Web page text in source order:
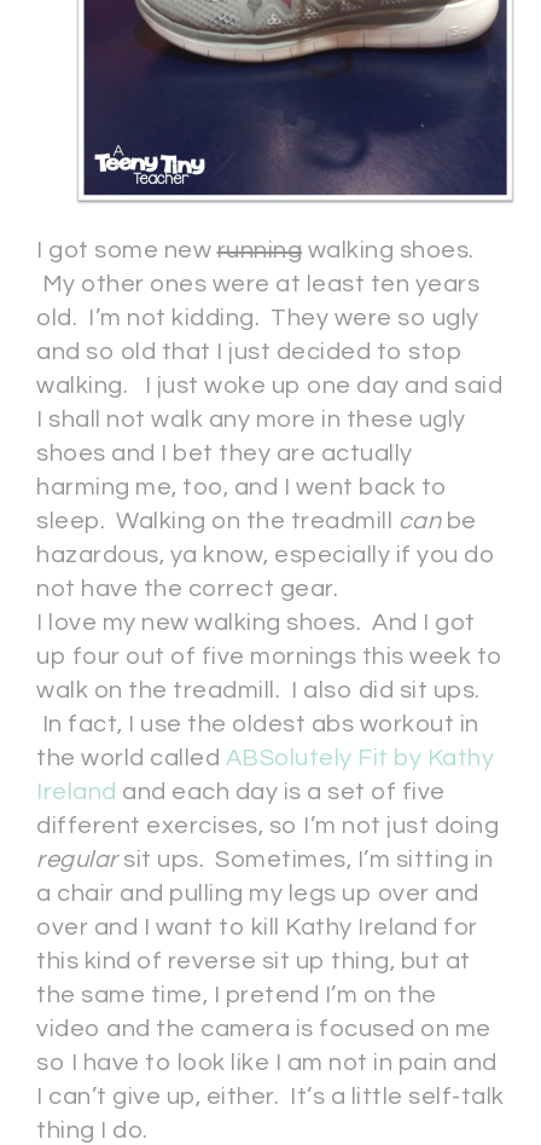
I got some newrunning walking shoes.
My other ones were at least ten years
old. I’m not kidding. They were so ugly
and so old that I just decided to stop
walking. I just woke up one day and said
I shall not walk any more in these ugly
shoes and I bet they are actually
harming me, too, and I went back to
sleep. Walking on the treadmill canbe
hazardous, ya know, especially if you do
not have the correct gear.
I love my new walking shoes. And I got
up four out of five mornings this week to
walk on the treadmill. I also did sit ups.
In fact, I use the oldest abs workout in
the world called ABSolutely Fit by Kathy
Ireland and each day is a set of five
different exercises, so I’m not just doing
regularsit ups. Sometimes, I’m sitting in
a chair and pulling my legs up over and
over and I want to kill Kathy Ireland for
this kind of reverse sit up thing, but at
the same time, I pretend I’m on the
video and the camera is focused on me
so I have to look like I am not in pain and
I can’t give up, either. It’s a little self-talk
thing I do.